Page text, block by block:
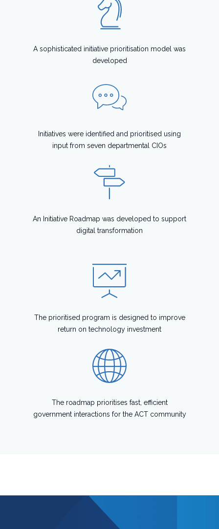
A sophisticated initiative prioritisation model was
developed
Initiatives were identified and prioritised using
input from seven departmental CIOs
An Initiative Roadmap was developed to support
digital transformation
The prioritised program is designed to improve
return on technology investment
The roadmap prioritises fast, efficient
government interactions for the ACT community